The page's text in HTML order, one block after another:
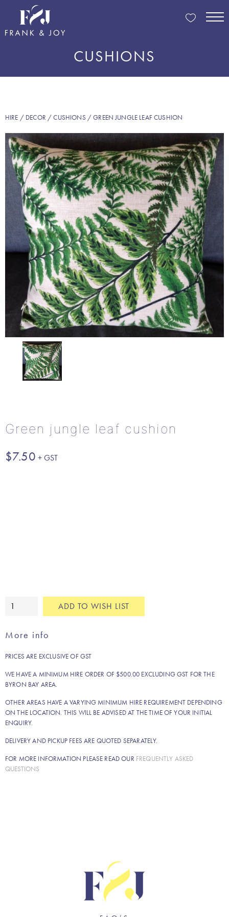
CUSHIONS
HIRE / DECOR /CUSHIONS / GREEN JUNGLE LEAF CUSHION
Green jungle leaf cushion
$7.50
Green
cushion
quantity
ADD TO WISH LIST
More info
PRICES ARE EXCLUSIVE OF GST
WE HAVE A MINIMUM HIRE ORDER OF $500.00 EXCLUDING GST FOR THE
BYRON BAY AREA.
OTHER AREAS HAVE A VARYING MINIMUM HIRE REQUIREMENT DEPENDING
ON THE LOCATION. THIS WILL BE ADVISED AT THE TIME OF YOUR INITIAL
ENQUIRY.
DELIVERY AND PICKUP FEES ARE QUOTED SEPARATELY.
FOR MORE INFORMATION PLEASE READ OUR FREQUENTLY ASKED
QUESTIONS